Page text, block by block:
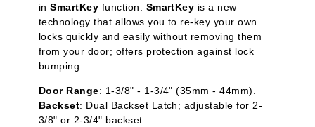
inSmartKey function. SmartKey is a new
technology that allows you to re-key your own
locks quickly and easily without removing them
from your door; offers protection against lock
bumping.
Door Range: 1-3/8" - 1-3/4" (35mm - 44mm).
Backset: Dual Backset Latch; adjustable for 2-
3/8" or 2-3/4" backset.